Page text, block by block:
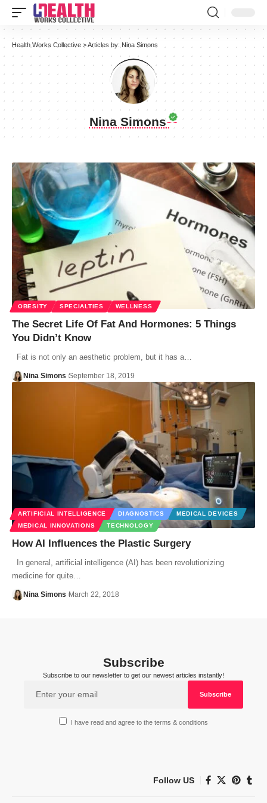
Health Works Collective >Articles by: Nina Simons
Nina Simons
OBESITY SPECIALTIES WELLNESS
The Secret Life Of Fat And Hormones: 5 Things
You Didn’t Know
Fat is not only an aesthetic problem, but it has a…
Nina Simons September 18, 2019
ARTIFICIAL INTELLIGENCE DIAGNOSTICS
MEDICAL DEVICES
MEDICAL INNOVATIONS
TECHNOLOGY
How AI Influences the Plastic Surgery
In general, artificial intelligence (AI) has been revolutionizing
medicine for quite…
Nina Simons March 22, 2018
Subscribe
Subscribe to our newsletter to get our newest articles instantly!
I have read and agree to the terms & conditions
Follow US